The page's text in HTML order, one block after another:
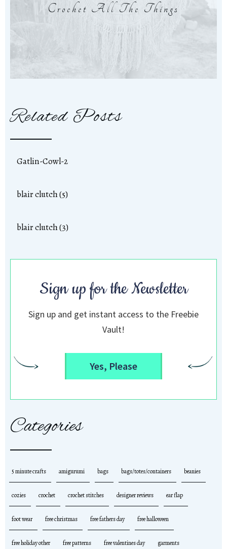
Crochet All The Things
Related Posts
Gatlin-Cowl-2
blair clutch (5)
blair clutch (3)
Sign up for the Newsletter
Sign up and get instant access to the Freebie
Vault!
Yes, Please
Categories
5 minute crafts amigurumi bags bags/totes/containers beanies
cozies crochet crochet stitches designer reviews ear flap
foot wear free christmas free fathers day free halloween
free holiday other free patterns free valentines day garments